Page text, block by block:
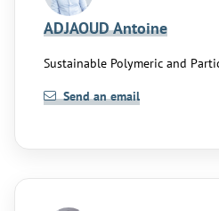
ADJAOUD Antoine
Sustainable Polymeric and
Send an email